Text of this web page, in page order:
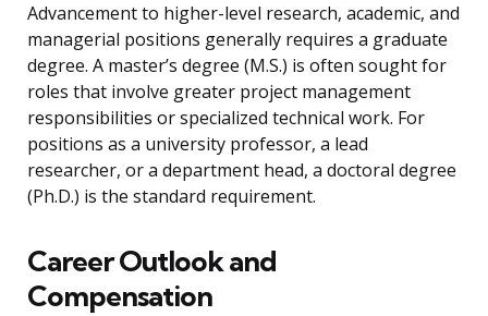
Advancement to higher-level research, academic, and
managerial positions generally requires a graduate
degree. A master’s degree (M.S.) is often sought for
roles that involve greater project management
responsibilities or specialized technical work. For
positions as a university professor, a lead
researcher, or a department head, a doctoral degree
(Ph.D.) is the standard requirement.
Career Outlook and
Compensation